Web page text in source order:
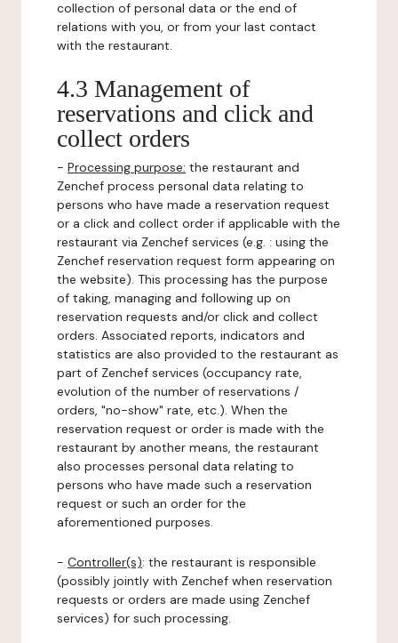
collection of personal data or the end of
relations with you, or from your last contact
with the restaurant.
4.3 Management of
reservations and click and
collect orders
- Processing purpose: the restaurant and
Zenchef process personal data relating to
persons who have made a reservation request
or a click and collect order if applicable with the
restaurant via Zenchef services (e.g. : using the
Zenchef reservation request form appearing on
the website). This processing has the purpose
of taking, managing and following up on
reservation requests and/or click and collect
orders. Associated reports, indicators and
statistics are also provided to the restaurant as
part of Zenchef services (occupancy rate,
evolution of the number of reservations /
orders, "no-show" rate, etc.). When the
reservation request or order is made with the
restaurant by another means, the restaurant
also processes personal data relating to
persons who have made such a reservation
request or such an order for the
aforementioned purposes.
- Controller(s): the restaurant is responsible
(possibly jointly with Zenchef when reservation
requests or orders are made using Zenchef
services) for such processing.